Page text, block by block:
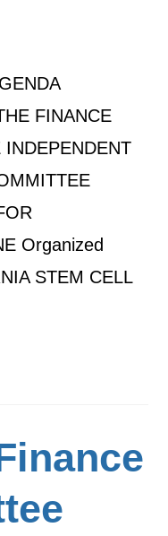
FINANCE
Organized
STEM CELL